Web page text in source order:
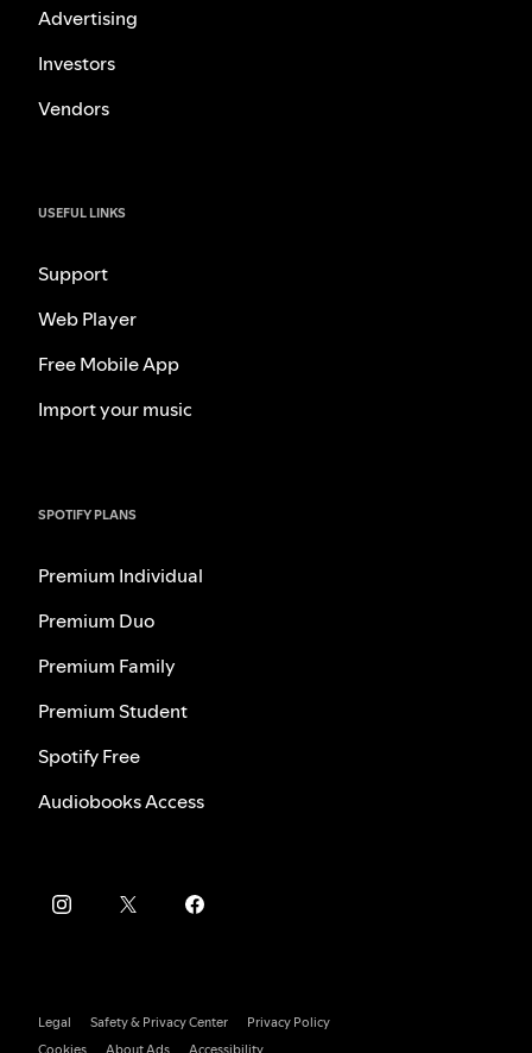
Advertising
Investors
Vendors
USEFUL LINKS
Support
Web Player
Free Mobile App
Import your music
SPOTIFY PLANS
Premium Individual
Premium Duo
Premium Family
Premium Student
Spotify Free
Audiobooks Access
Legal Safety & Privacy Center
Privacy Policy